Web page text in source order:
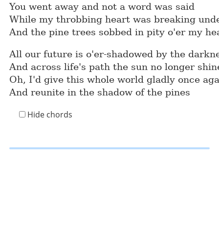
You went away and not a word was said
While my throbbing heart was breaking
And the pine trees sobbed in pity o'er my
All our future is o'er-shadowed by the
And across life's path the sun no longer
Oh, I'd give this whole world gladly once
And reunite in the shadow of the pines
Hide chords